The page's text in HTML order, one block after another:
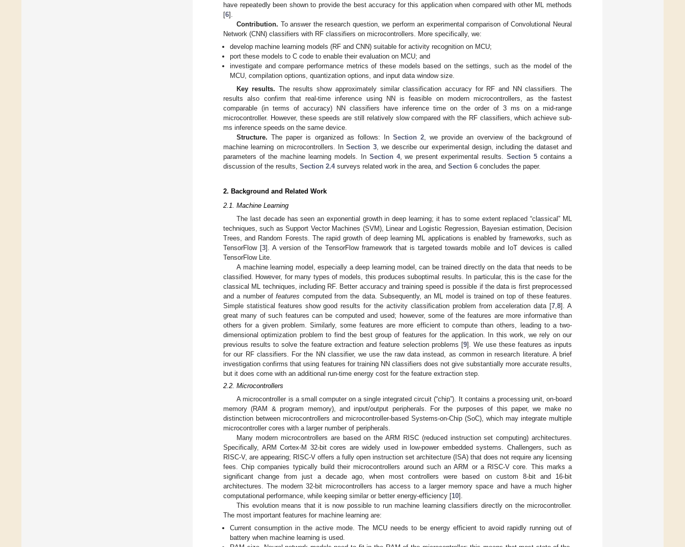
have repeatedly been shown to provide the best accuracy for this application when compared with other ML methods
[6].
Contribution. To answer the research question, we perform an experimental comparison of Convolutional Neural
Network (CNN) classifiers with RF classifiers on microcontrollers. More specifically, we:
develop machine learning models (RF and CNN) suitable for activity recognition on MCU;
port these models to C code to enable their evaluation on MCU; and
investigate and compare performance metrics of these models based on the settings, such as the model of the
MCU, compilation options, quantization options, and input data window size.
Key results. The results show approximately similar classification accuracy for RF and NN classifiers. The
results also confirm that real-time inference using NN is feasible on modern microcontrollers, as the fastest
comparable (in terms of accuracy) NN classifiers have inference time on the order of 3 ms on a mid-range
microcontroller. However, these speeds are still relatively slow compared with the RF classifiers, which achieve sub-
ms inference speeds on the same device.
Structure. The paper is organized as follows: In Section 2, we provide an overview of the background of
machine learning on microcontrollers. InSection 3, we describe our experimental design, including the dataset and
parameters of the machine learning models. In Section 4, we present experimental results.Section 5 contains a
discussion of the results, Section 2.4surveys related work in the area, and Section 6 concludes the paper.
2. Background and Related Work
2.1. Machine Learning
The last decade has seen an exponential growth in deep learning; it has to some extent replaced “classical” ML
techniques, such as Support Vector Machines (SVM), Linear and Logistic Regression, Bayesian estimation, Decision
Trees, and Random Forests. The rapid growth of deep learning ML applications is enabled by frameworks, such as
TensorFlow [3]. A version of the TensorFlow framework that is targeted towards mobile and IoT devices is called
TensorFlow Lite.
A machine learning model, especially a deep learning model, can be trained directly on the data that needs to be
classified. However, for many types of models, this produces suboptimal results. In particular, this is the case for the
classical ML techniques, including RF. Better accuracy and training speed is possible if the data is first preprocessed
and a number offeatures computed from the data. Subsequently, an ML model is trained on top of these features.
Simple statistical features show good results for the activity classification problem from acceleration data [7 ,8]. A
great many of such features can be computed and used; however, some of the features are more informative than
others for a given problem. Similarly, some features are more efficient to compute than others, leading to a two-
dimensional optimization problem to find the best group of features for the application. In this work, we rely on our
previous results to solve the feature extraction and feature selection problems [9]. We use these features as inputs
for our RF classifiers. For the NN classifier, we use the raw data instead, as common in research literature. A brief
investigation confirms that using features for training NN classifiers does not give substantially more accurate results,
but it does come with an additional run-time energy cost for the feature extraction step.
2.2. Microcontrollers
A microcontroller is a small computer on a single integrated circuit (“chip”). It contains a processing unit, on-board
memory (RAM & program memory), and input/output peripherals. For the purposes of this paper, we make no
distinction between microcontrollers and microcontroller-based Systems-on-Chip (SoC), which may integrate multiple
microcontroller cores with a larger number of peripherals.
Many modern microcontrollers are based on the ARM RISC (reduced instruction set computing) architectures.
Specifically, ARM Cortex-M 32-bit cores are widely used in low-power embedded systems. Challengers, such as
RISC-V, are appearing; RISC-V offers a fully open instruction set architecture (ISA) that does not require any licensing
fees. Chip companies typically build their microcontrollers around such an ARM or a RISC-V core. This marks a
significant change from just a decade ago, when most controllers were based on custom 8-bit and 16-bit
architectures. The modern 32-bit microcontrollers has access to a larger memory space and have a much higher
computational performance, while keeping similar or better energy-efficiency [10].
This evolution means that it is now possible to run machine learning classifiers directly on the microcontroller.
The most important features for machine learning are:
Current consumption in the active mode. The MCU needs to be energy efficient to avoid rapidly running out of
battery when machine learning is used.